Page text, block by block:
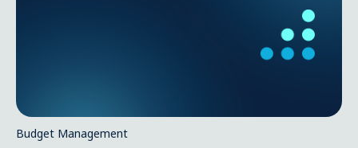
Budget Management